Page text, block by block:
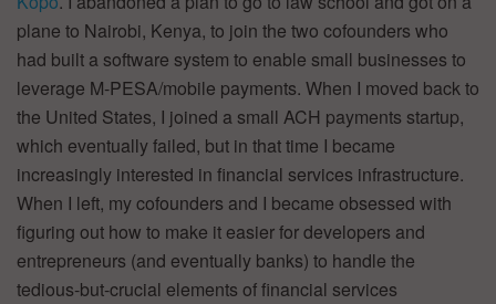
plane to Nairobi, Kenya, to join the two cofounders who
had built a software system to enable small businesses to
leverage M-PESA/mobile payments. When I moved back to
the United States, I joined a small ACH payments startup,
which eventually failed, but in that time I became
increasingly interested in financial services infrastructure.
When I left, my cofounders and I became obsessed with
figuring out how to make it easier for developers and
entrepreneurs (and eventually banks) to handle the
tedious-but-crucial elements of financial services